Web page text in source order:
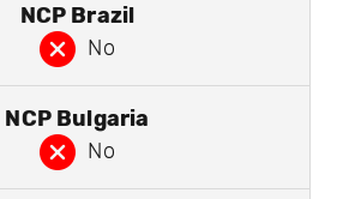
NCP Brazil
No
NCP Bulgaria
No